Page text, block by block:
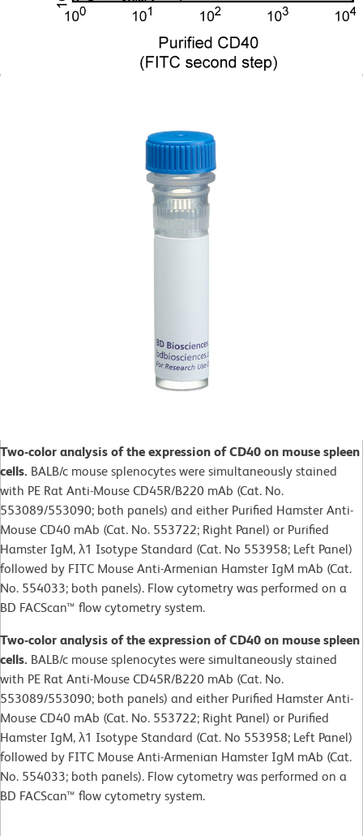
Two-color analysis of the expression of CD40 on mouse spleen
cells. BALB/c mouse splenocytes were simultaneously stained
with PE Rat Anti-Mouse CD45R/B220 mAb (Cat. No.
553089/553090; both panels) and either Purified Hamster Anti-
Mouse CD40 mAb (Cat. No. 553722; Right Panel) or Purified
Hamster IgM, λ1 Isotype Standard (Cat. No 553958; Left Panel)
followed by FITC Mouse Anti-Armenian Hamster IgM mAb (Cat.
No. 554033; both panels). Flow cytometry was performed on a
BD FACScan™ flow cytometry system.
Two-color analysis of the expression of CD40 on mouse spleen
cells. BALB/c mouse splenocytes were simultaneously stained
with PE Rat Anti-Mouse CD45R/B220 mAb (Cat. No.
553089/553090; both panels) and either Purified Hamster Anti-
Mouse CD40 mAb (Cat. No. 553722; Right Panel) or Purified
Hamster IgM, λ1 Isotype Standard (Cat. No 553958; Left Panel)
followed by FITC Mouse Anti-Armenian Hamster IgM mAb (Cat.
No. 554033; both panels). Flow cytometry was performed on a
BD FACScan™ flow cytometry system.